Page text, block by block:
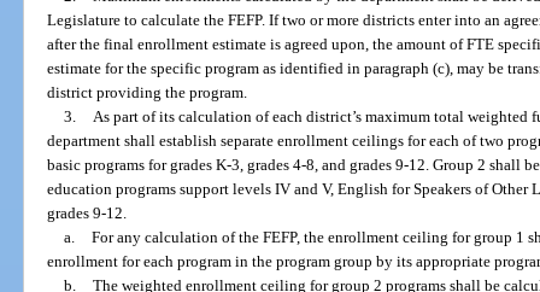
Legislature to calculate the FEFP. If two or more districts enter into an
after the final enrollment estimate is agreed upon, the amount of FTE
estimate for the specific program as identified in paragraph (c), may be
district providing the program.
3.
As part of its calculation of each district’s maximum total
department shall establish separate enrollment ceilings for each of two
basic programs for grades K-3, grades 4-8, and grades 9-12. Group 2 shall
education programs support levels IV and V, English for Speakers of Other
grades 9-12.
a. For any calculation of the FEFP, the enrollment ceiling for group 1
enrollment for each program in the program group by its appropriate
b. The weighted enrollment ceiling for group 2 programs shall be